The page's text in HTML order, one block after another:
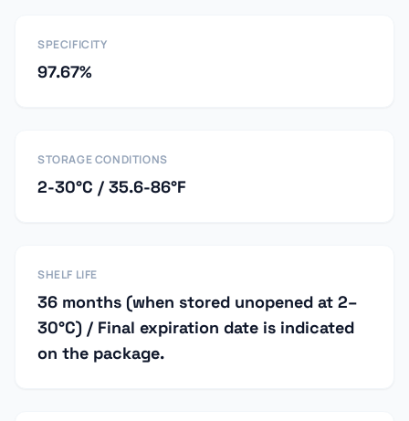
SPECIFICITY
97.67%
STORAGE CONDITIONS
2-30°C / 35.6-86°F
SHELF LIFE
36 months (when stored unopened at 2–
30°C) / Final expiration date is indicated
on the package.